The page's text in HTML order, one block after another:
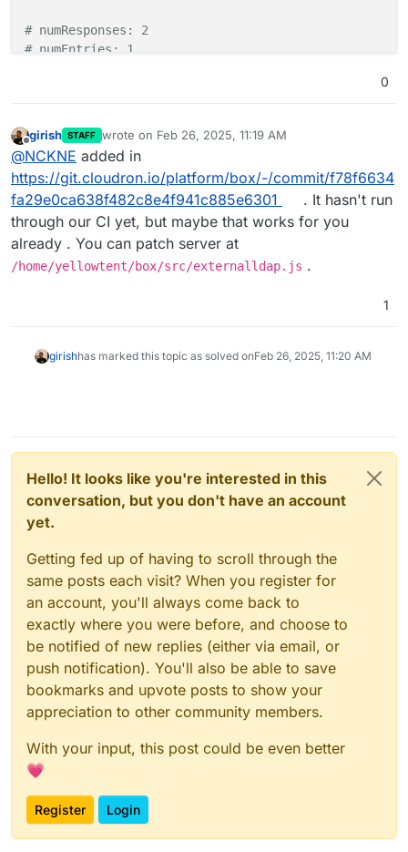
# numResponses: 2
# numEntries: 1
0
Offline
girish STAFF wrote on Feb 26, 2025, 11:19 AM
last edited by
@NCKNE added in
https://git.cloudron.io/platform/box/-/commit/f78f6634
fa29e0ca638f482c8e4f941c885e6301
. It hasn't run
through our CI yet, but maybe that works for you
already . You can patch server at
/home/yellowtent/box/src/externalldap.js .
1
girishhas marked this topic as solved onFeb 26, 2025, 11:20 AM
Hello! It looks like you're interested in this
conversation, but you don't have an account
yet.
Getting fed up of having to scroll through the
same posts each visit? When you register for
an account, you'll always come back to
exactly where you were before, and choose to
be notified of new replies (either via email, or
push notification). You'll also be able to save
bookmarks and upvote posts to show your
appreciation to other community members.
With your input, this post could be even better
💗
Register Login